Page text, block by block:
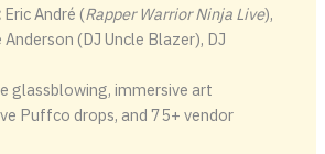
Eric André (Rapper Warrior Ninja Live),
(DJ Uncle Blazer), DJ
glassblowing, immersive art
Puffco drops, and 75+ vendor